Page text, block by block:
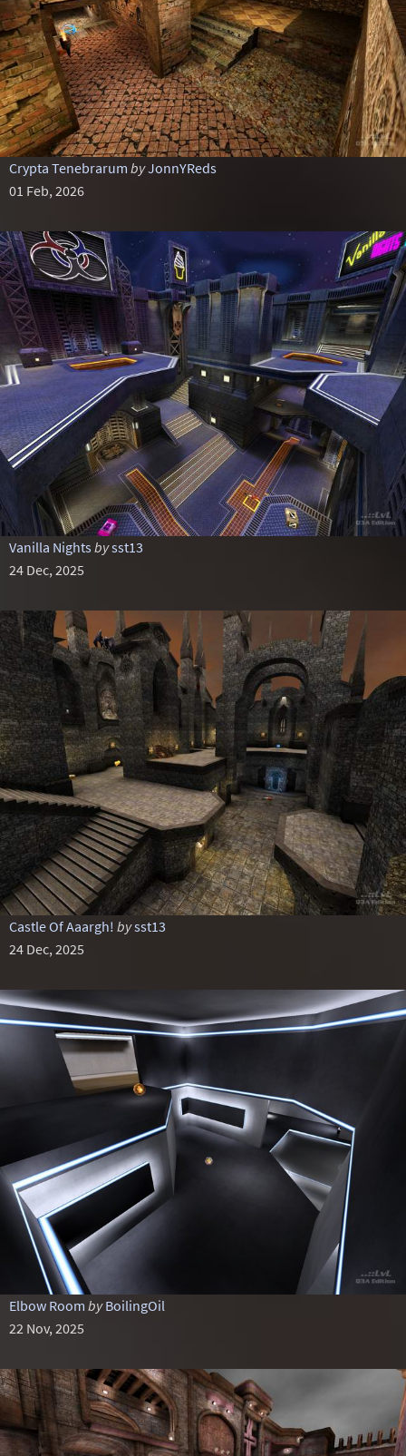
Crypta Tenebrarum byJonnYReds
01 Feb, 2026
Vanilla Nights bysst13
24 Dec, 2025
Castle Of Aaargh! bysst13
24 Dec, 2025
Elbow Room by BoilingOil
22 Nov, 2025